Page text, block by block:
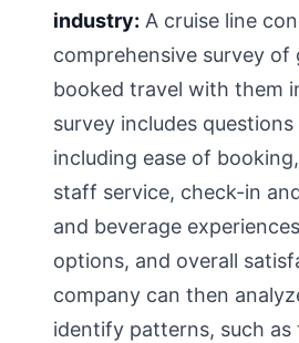
industry: A cruise line
comprehensive survey of
booked travel with them
survey includes
including ease of
staff service, check-in
and beverage
options, and overall
company can then
identify patterns, such